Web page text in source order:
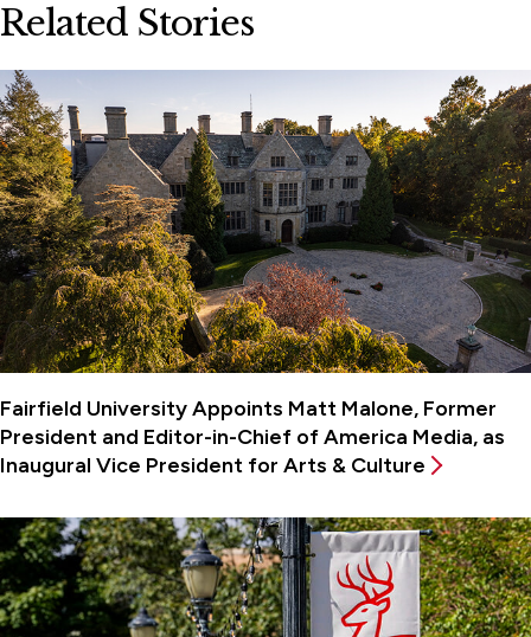
Related Stories
Fairfield University Appoints Matt Malone, Former
President and Editor-in-Chief of America Media, as
Inaugural Vice President for Arts & Culture